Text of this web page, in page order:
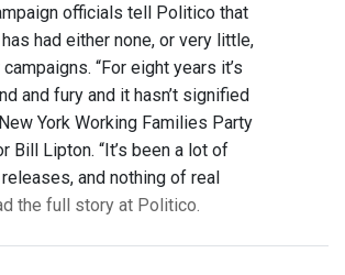
officials tell Politico that
had either none, or very little,
“For eight years it’s
and fury and it hasn’t signified
York Working Families Party
Bill Lipton. “It’s been a lot of
and nothing of real
the full story at Politico.